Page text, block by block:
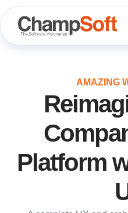
Skip
to
content
AMAZING
Platform